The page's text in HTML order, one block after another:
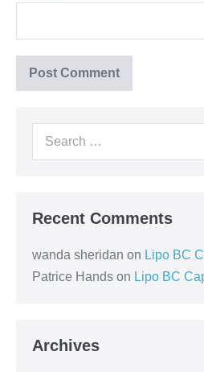
Recent Comments
wanda sheridan on Lipo BC
Patrice Hands on Lipo BC
Archives